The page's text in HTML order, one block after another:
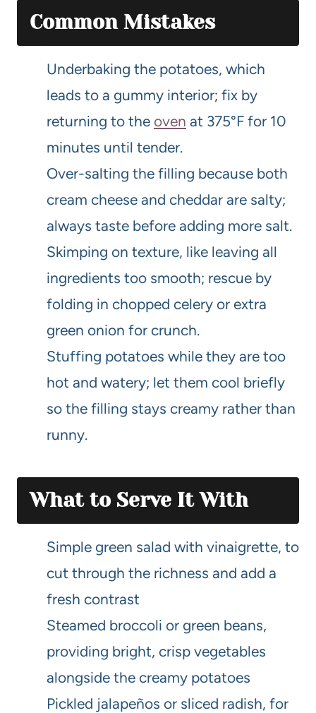
Common Mistakes
Underbaking the potatoes, which
leads to a gummy interior; fix by
returning to the oven at 375°F for 10
minutes until tender.
Over-salting the filling because both
cream cheese and cheddar are salty;
always taste before adding more salt.
Skimping on texture, like leaving all
ingredients too smooth; rescue by
folding in chopped celery or extra
green onion for crunch.
Stuffing potatoes while they are too
hot and watery; let them cool briefly
so the filling stays creamy rather than
runny.
What to Serve It With
Simple green salad with vinaigrette, to
cut through the richness and add a
fresh contrast
Steamed broccoli or green beans,
providing bright, crisp vegetables
alongside the creamy potatoes
Pickled jalapeños or sliced radish, for